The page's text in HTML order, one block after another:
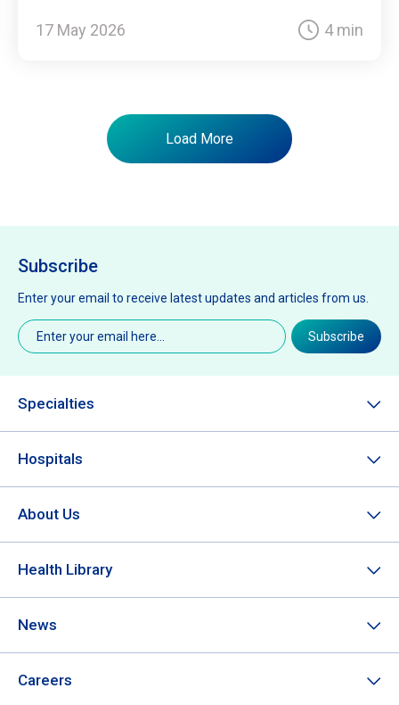
17 May 2026 4 min
Load More
Subscribe
Enter your email to receive latest updates and articles from us.
Email
Subscribe
Specialties
Hospitals
About Us
Health Library
News
Careers